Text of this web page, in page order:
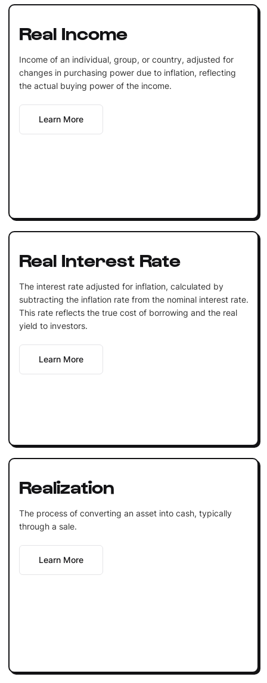
Real Income
Income of an individual, group, or country, adjusted for
changes in purchasing power due to inflation, reflecting
the actual buying power of the income.
Learn More
Real Interest Rate
The interest rate adjusted for inflation, calculated by
subtracting the inflation rate from the nominal interest rate.
This rate reflects the true cost of borrowing and the real
yield to investors.
Learn More
Realization
The process of converting an asset into cash, typically
through a sale.
Learn More